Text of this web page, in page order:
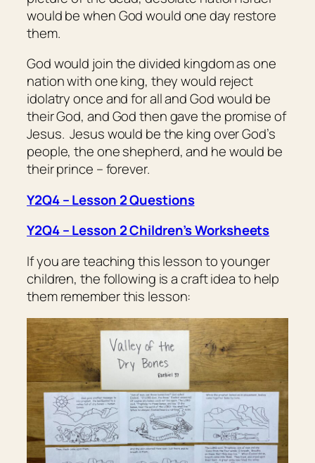
would be when God would one day restore
them.
God would join the divided kingdom as one
nation with one king, they would reject
idolatry once and for all and God would be
their God, and God then gave the promise of
Jesus. Jesus would be the king over God’s
people, the one shepherd, and he would be
their prince – forever.
Y2Q4 – Lesson 2 Questions
Y2Q4 – Lesson 2 Children’s Worksheets
If you are teaching this lesson to younger
children, the following is a craft idea to help
them remember this lesson: